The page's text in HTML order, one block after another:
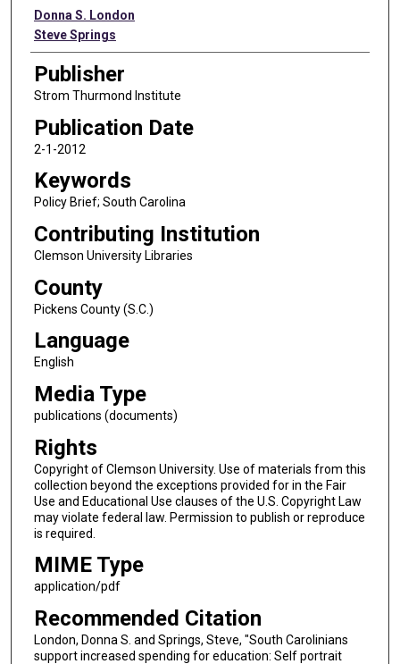
Authors
Donna S. London
Steve Springs
Publisher
Strom Thurmond Institute
Publication Date
2-1-2012
Keywords
Policy Brief; South Carolina
Contributing Institution
Clemson University Libraries
County
Pickens County (S.C.)
Language
English
Media Type
publications (documents)
Rights
Copyright of Clemson University. Use of materials from this
collection beyond the exceptions provided for in the Fair
Use and Educational Use clauses of the U.S. Copyright Law
may violate federal law. Permission to publish or reproduce
is required.
MIME Type
application/pdf
Recommended Citation
London, Donna S. and Springs, Steve, "South Carolinians
support increased spending for education: Self portrait